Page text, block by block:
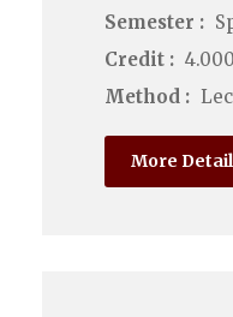
Semester :
Credit : 4.000
Method :
More Detail